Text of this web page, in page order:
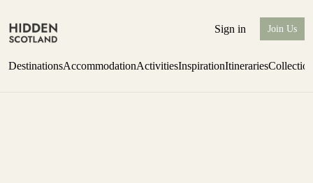
Sign in Join Us
DestinationsAccommodationActivitiesInspirationItineraries